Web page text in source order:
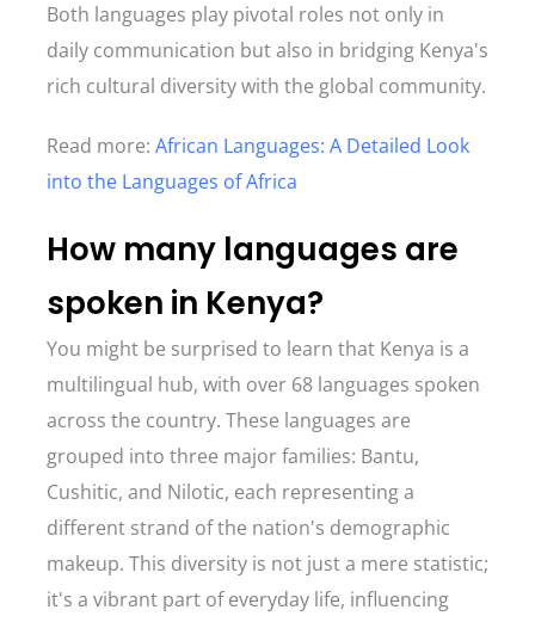
Both languages play pivotal roles not only in
daily communication but also in bridging Kenya's
rich cultural diversity with the global community.
Read more: African Languages: A Detailed Look
into the Languages of Africa
How many languages are
spoken in Kenya?
You might be surprised to learn that Kenya is a
multilingual hub, with over 68 languages spoken
across the country. These languages are
grouped into three major families: Bantu,
Cushitic, and Nilotic, each representing a
different strand of the nation's demographic
makeup. This diversity is not just a mere statistic;
it's a vibrant part of everyday life, influencing